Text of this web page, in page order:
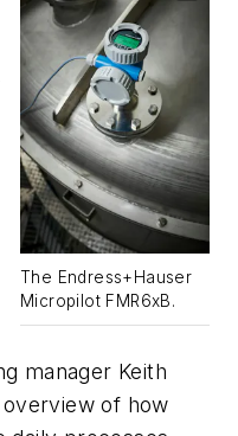
The Endress+Hauser
Micropilot FMR6xB.
manager Keith
of how